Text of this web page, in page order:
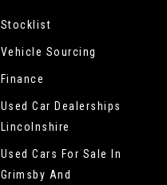
Stocklist
Vehicle Sourcing
Finance
Used Car Dealerships
Lincolnshire
Used Cars For Sale In
Grimsby And